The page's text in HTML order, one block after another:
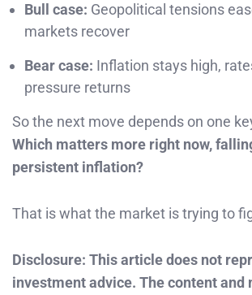
Bull case: Geopolitical tensions
markets recover
Bear case: Inflation stays high,
pressure returns
So the next move depends on one
Which matters more right now,
persistent inflation?
That is what the market is trying to
Disclosure: This article does not
investment advice. The content and